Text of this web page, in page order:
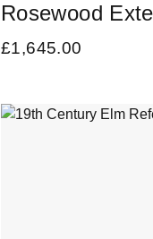
Rosewood
£1,645.00